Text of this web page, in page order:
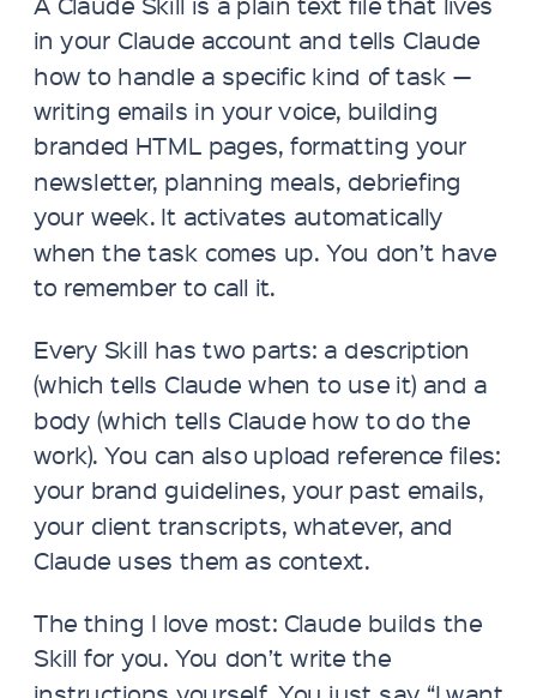
in your Claude account and tells Claude
how to handle a specific kind of task —
writing emails in your voice, building
branded HTML pages, formatting your
newsletter, planning meals, debriefing
your week. It activates automatically
when the task comes up. You don’t have
to remember to call it.
Every Skill has two parts: a description
(which tells Claude when to use it) and a
body (which tells Claude how to do the
work). You can also upload reference files:
your brand guidelines, your past emails,
your client transcripts, whatever, and
Claude uses them as context.
The thing I love most: Claude builds the
Skill for you. You don’t write the